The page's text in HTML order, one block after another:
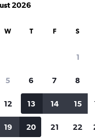
for rental cars
Price tracking
out for a great deal?
when prices are reduced.
2026
W T F S
1
5 6 7 8
12 13 14 15
19 20 21 22